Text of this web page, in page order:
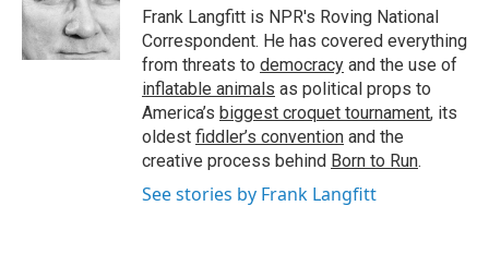
o
k
r
I
n
Frank Langfitt is NPR's Roving National
Correspondent. He has covered everything
from threats to democracy and the use of
inflatable animals as political props to
America’s biggest croquet tournament, its
oldest fiddler’s convention and the
creative process behind Born to Run.
See stories by Frank Langfitt